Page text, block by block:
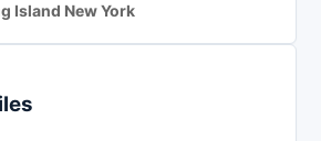
Island New York